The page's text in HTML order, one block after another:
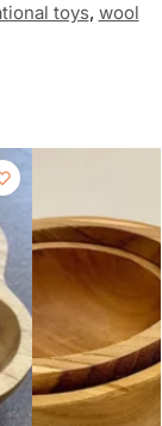
toys, wool